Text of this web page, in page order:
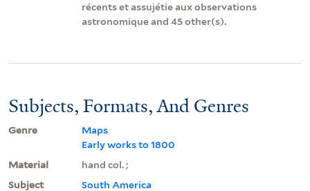
récents et assujétie aux observations
astronomique and 45 other(s).
Subjects, Formats, And Genres
Genre
Maps
Early works to 1800
Material
hand col. ;
Subject
South America